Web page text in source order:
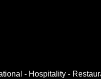
- Hospitality -